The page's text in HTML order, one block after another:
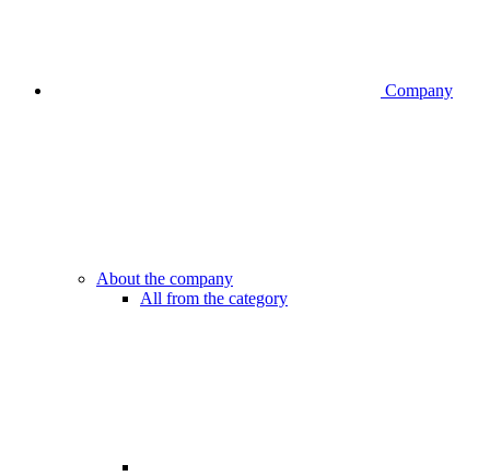
Company
About the company
All from the category